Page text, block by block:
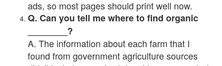
ads, so most pages should print well now.
Q. Can you tell me where to find organic
________?
A. The information about each farm that I
found from government agriculture sources